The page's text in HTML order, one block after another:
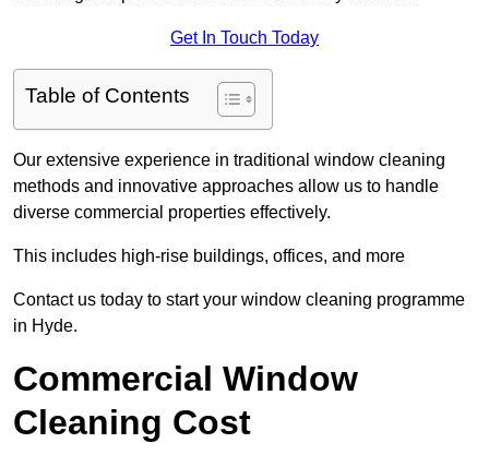
Get In Touch Today
Table of Contents
Our extensive experience in traditional window cleaning
methods and innovative approaches allow us to handle
diverse commercial properties effectively.
This includes high-rise buildings, offices, and more
Contact us today to start your window cleaning programme
in Hyde.
Commercial Window
Cleaning Cost